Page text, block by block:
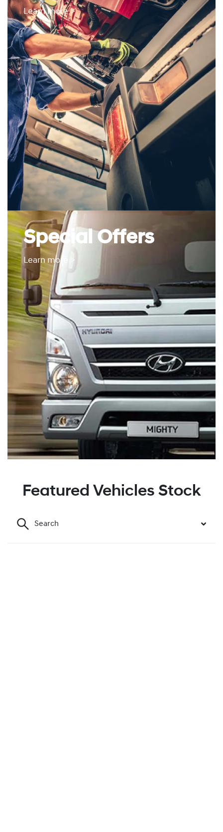
Learn more >
Special Offers
Learn more >
Featured Vehicles Stock
Search